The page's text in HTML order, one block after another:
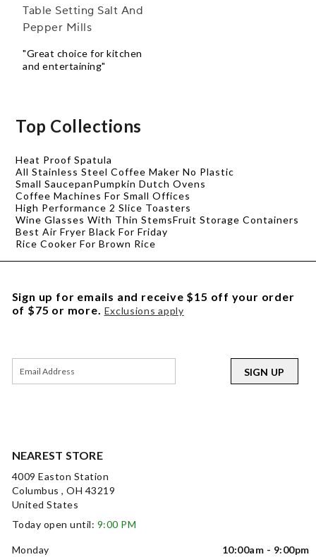
Table Setting Salt And
Pepper Mills
"Great choice for kitchen
and entertaining"
Top Collections
Heat Proof Spatula
All Stainless Steel Coffee Maker No Plastic
Small SaucepanPumpkin Dutch Ovens
Coffee Machines For Small Offices
High Performance 2 Slice Toasters
Wine Glasses With Thin StemsFruit Storage Containers
Best Air Fryer Black For Friday
Rice Cooker For Brown Rice
NEAREST STORE
4009 Easton Station
Columbus , OH 43219
United States
Today open until: 9:00 PM
Monday
10:00am - 9:00pm
Sign up for emails and receive $15 off your order
of $75 or more. Exclusions apply
SIGN UP